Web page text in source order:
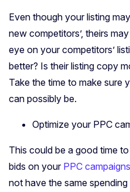
Even though your listing
new competitors’, theirs
eye on your competitors’
better? Is their listing copy
Take the time to make sure
can possibly be.
Optimize your PPC
This could be a good time
bids on your PPC campaigns
not have the same